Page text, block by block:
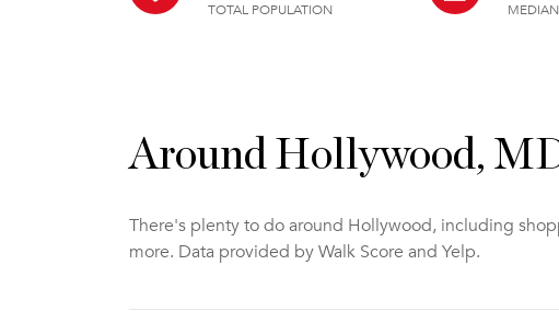
TOTAL POPULATION
Around Hollywood,
There's plenty to do around Hollywood, including
more. Data provided by Walk Score and Yelp.